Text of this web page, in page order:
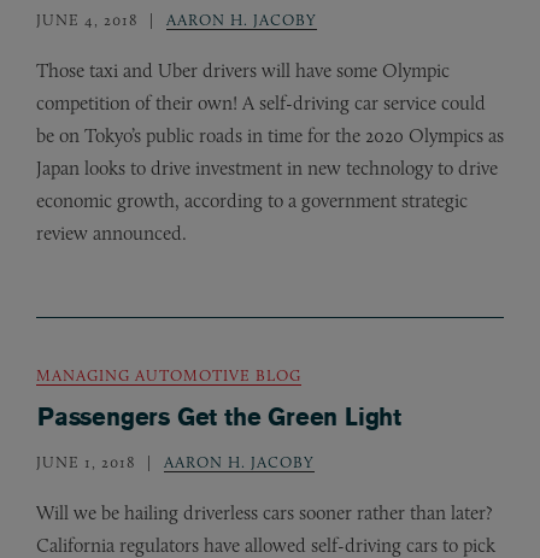
JUNE 4, 2018 AARON H. JACOBY
Those taxi and Uber drivers will have some Olympic
competition of their own! A self-driving car service could
be on Tokyo’s public roads in time for the 2020 Olympics as
Japan looks to drive investment in new technology to drive
economic growth, according to a government strategic
review announced.
MANAGING AUTOMOTIVE BLOG
Passengers Get the Green Light
JUNE 1, 2018 AARON H. JACOBY
Will we be hailing driverless cars sooner rather than later?
California regulators have allowed self-driving cars to pick